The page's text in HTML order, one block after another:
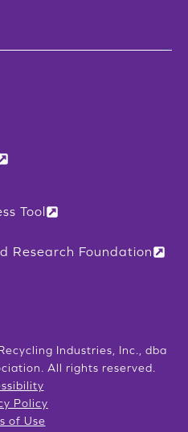
Tool
Research Foundation
Industries, Inc., dba
All rights reserved.
Policy
of Use